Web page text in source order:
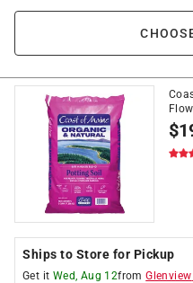
$
Ships to Store for Pickup
Get it Wed, Aug 12fromGlenview